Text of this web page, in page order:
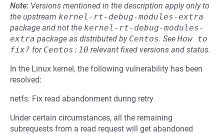
Note: Versions mentioned in the description apply only to
the upstream kernel-rt-debug-modules-extra
package and not the kernel-rt-debug-modules-
extra package as distributed by Centos. See How to
fix? for Centos:10 relevant fixed versions and status.
In the Linux kernel, the following vulnerability has been
resolved:
netfs: Fix read abandonment during retry
Under certain circumstances, all the remaining
subrequests from a read request will get abandoned